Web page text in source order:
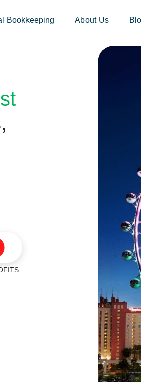
Bookkeeping About Us
category-individual-tax/